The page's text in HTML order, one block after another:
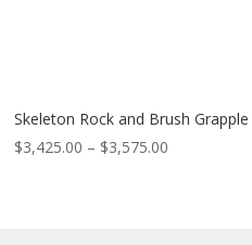
Skeleton Rock and Brush Grapple
$3,425.00 – $3,575.00